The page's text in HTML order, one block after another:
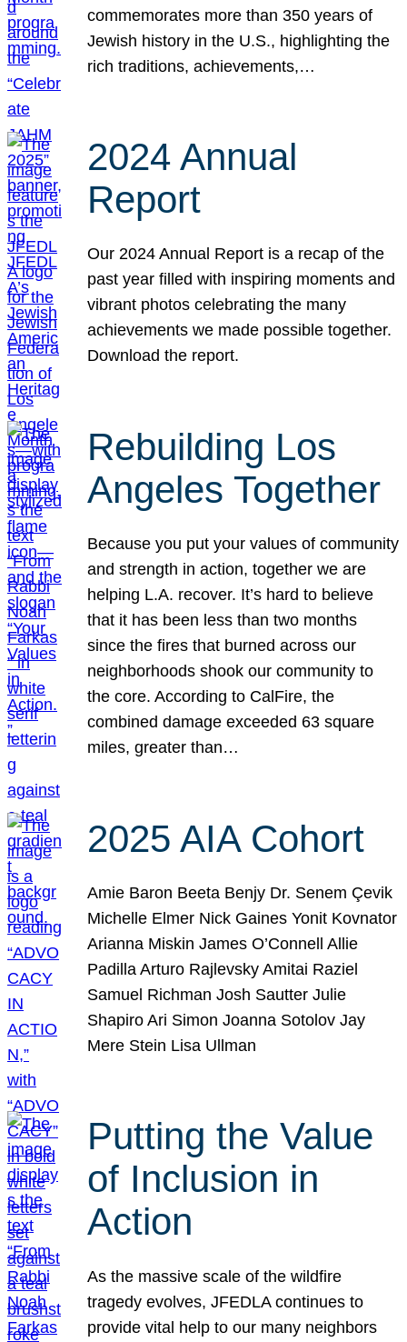
commemorates more than 350 years of
Jewish history in the U.S., highlighting the
rich traditions, achievements,…
2024 Annual
Report
Our 2024 Annual Report is a recap of the
past year filled with inspiring moments and
vibrant photos celebrating the many
achievements we made possible together.
Download the report.
Rebuilding Los
Angeles Together
Because you put your values of community
and strength in action, together we are
helping L.A. recover. It’s hard to believe
that it has been less than two months
since the fires that burned across our
neighborhoods shook our community to
the core. According to CalFire, the
combined damage exceeded 63 square
miles, greater than…
2025 AIA Cohort
Amie Baron Beeta Benjy Dr. Senem Çevik
Michelle Elmer Nick Gaines Yonit Kovnator
Arianna Miskin James O’Connell Allie
Padilla Arturo Rajlevsky Amitai Raziel
Samuel Richman Josh Sautter Julie
Shapiro Ari Simon Joanna Sotolov Jay
Mere Stein Lisa Ullman
Putting the Value
of Inclusion in
Action
As the massive scale of the wildfire
tragedy evolves, JFEDLA continues to
provide vital help to our many neighbors